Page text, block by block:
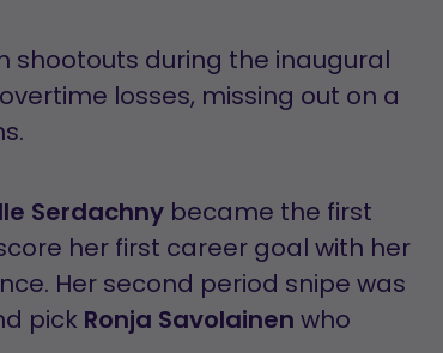
shootouts during the inaugural
losses, missing out on a
Serdachny became the first
her first career goal with her
Her second period snipe was
pick Ronja Savolainen who